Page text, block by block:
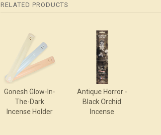
RELATED PRODUCTS
Products
Gonesh Glow-In-
The-Dark
Incense Holder
Antique Horror -
Black Orchid
Incense